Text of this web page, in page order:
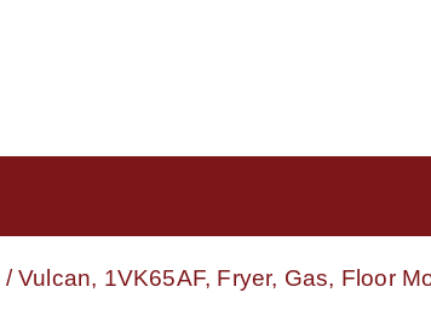
/ Vulcan, 1VK65AF, Fryer, Gas, Floor